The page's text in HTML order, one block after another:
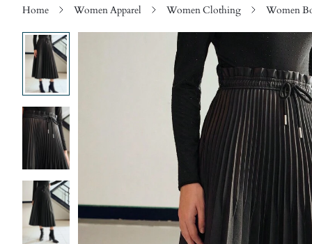
Home Women Apparel Women Clothing Women